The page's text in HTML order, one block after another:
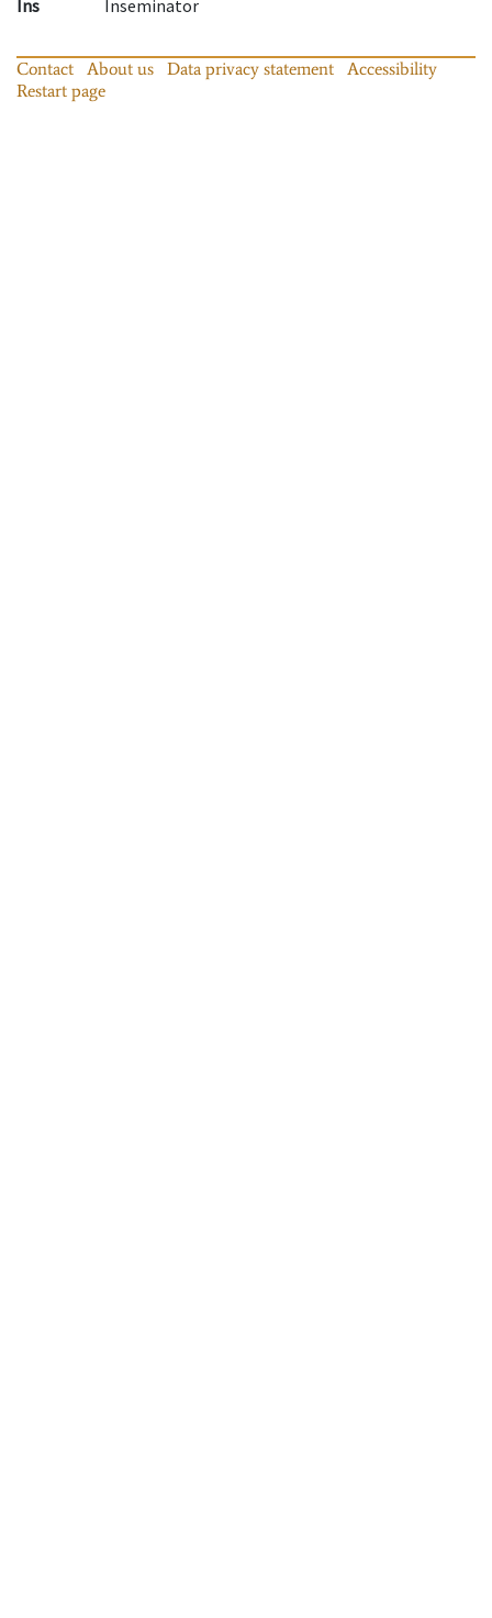
Ins
Inseminator
Contact About us Data privacy statement
Accessibility
Restart page